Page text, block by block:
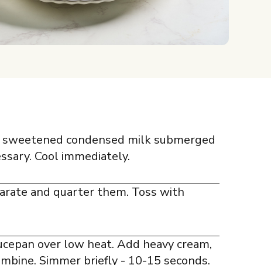
condensed milk submerged
Cool immediately.
and quarter them. Toss with
over low heat. Add heavy cream,
Simmer briefly - 10-15 seconds.